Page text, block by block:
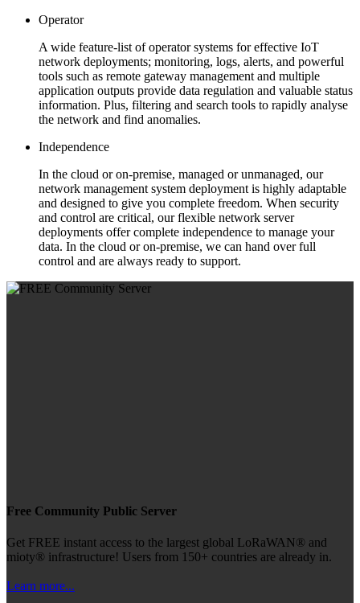
Operator
A wide feature-list of operator systems for effective IoT
network deployments; monitoring, logs, alerts, and powerful
tools such as remote gateway management and multiple
application outputs provide data regulation and valuable status
information. Plus, filtering and search tools to rapidly analyse
the network and find anomalies.
Independence
In the cloud or on-premise, managed or unmanaged, our
network management system deployment is highly adaptable
and designed to give you complete freedom. When security
and control are critical, our flexible network server
deployments offer complete independence to manage your
data. In the cloud or on-premise, we can hand over full
control and are always ready to support.
Free Community Public Server
Get FREE instant access to the largest global LoRaWAN® and
mioty® infrastructure! Users from 150+ countries are already in.
Learn more...